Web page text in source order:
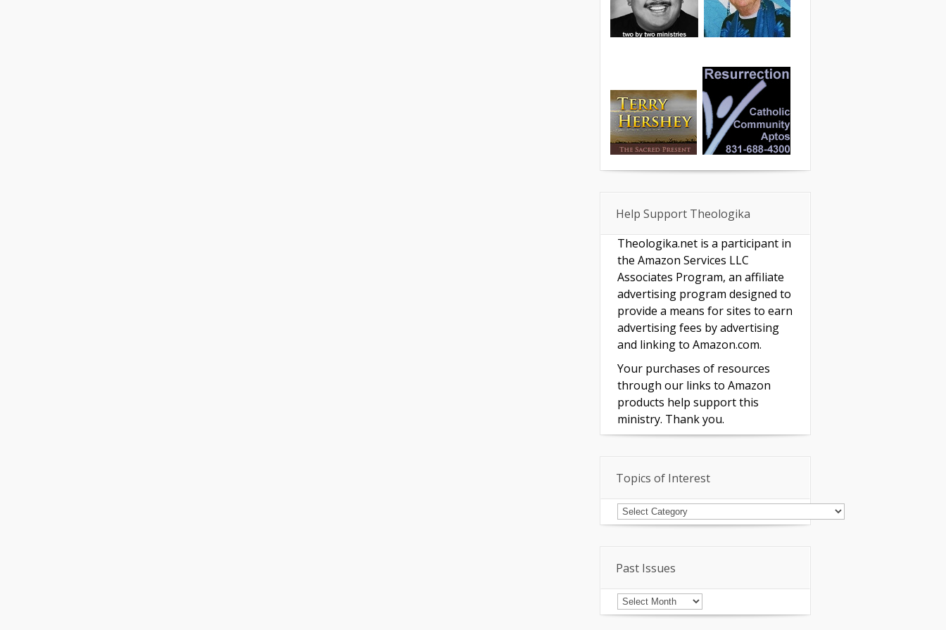
Help Support Theologika
Theologika.net is a participant in
the Amazon Services LLC
Associates Program, an affiliate
advertising program designed to
provide a means for sites to earn
advertising fees by advertising
and linking to Amazon.com.
Your purchases of resources
through our links to Amazon
products help support this
ministry. Thank you.
Topics of Interest
Topics
of
Interest
Past Issues
Past
Issues